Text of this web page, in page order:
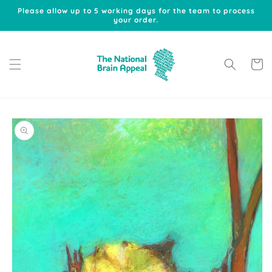
Skip to
Please allow up to 5 working days for the team to process
your order.
Cart
Skip to
product
information